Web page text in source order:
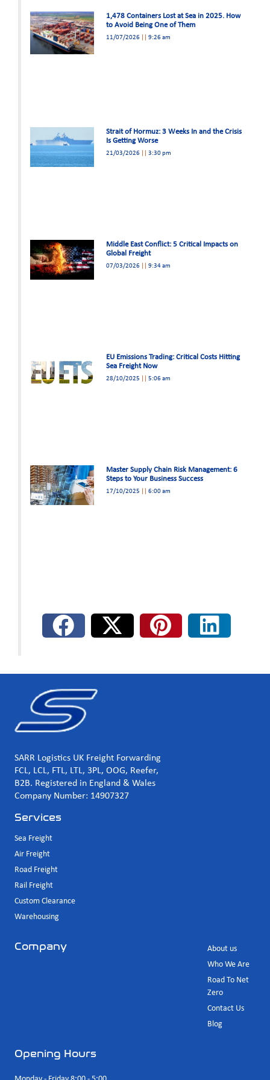
1,478 Containers Lost at Sea in 2025. How
to Avoid Being One of Them
11/07/2026 9:26 am
Strait of Hormuz: 3 Weeks In and the Crisis
Is Getting Worse
21/03/2026 3:30 pm
Middle East Conflict: 5 Critical Impacts on
Global Freight
07/03/2026 9:34 am
EU Emissions Trading: Critical Costs Hitting
Sea Freight Now
28/10/2025 5:06 am
Master Supply Chain Risk Management: 6
Steps to Your Business Success
17/10/2025 6:00 am
SARR Logistics UK Freight Forwarding
FCL, LCL, FTL, LTL, 3PL, OOG, Reefer,
B2B. Registered in England & Wales
Company Number: 14907327
Services
Sea Freight
Air Freight
Road Freight
Rail Freight
Custom Clearance
Warehousing
Company
About us
Who We Are
Road To Net
Zero
Contact Us
Blog
Opening Hours